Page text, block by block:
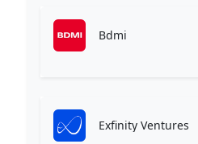
Bdmi
Exfinity Ventures